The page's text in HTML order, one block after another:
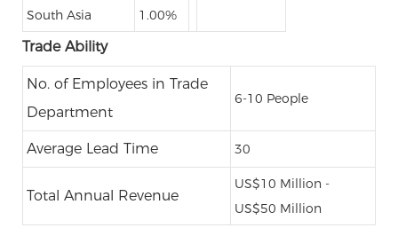
South Asia 1.00%
Trade Ability
No. of Employees in Trade
Department
6-10 People
Average Lead Time 30
Total Annual Revenue
US$10 Million -
US$50 Million